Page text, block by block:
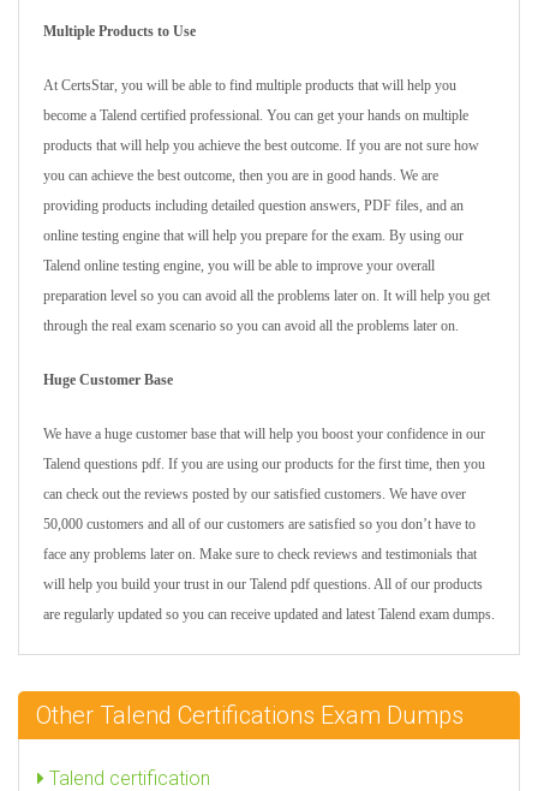
Multiple Products to Use
At CertsStar, you will be able to find multiple products that will help you
become a Talend certified professional. You can get your hands on multiple
products that will help you achieve the best outcome. If you are not sure how
you can achieve the best outcome, then you are in good hands. We are
providing products including detailed question answers, PDF files, and an
online testing engine that will help you prepare for the exam. By using our
Talend online testing engine, you will be able to improve your overall
preparation level so you can avoid all the problems later on. It will help you get
through the real exam scenario so you can avoid all the problems later on.
Huge Customer Base
We have a huge customer base that will help you boost your confidence in our
Talend questions pdf. If you are using our products for the first time, then you
can check out the reviews posted by our satisfied customers. We have over
50,000 customers and all of our customers are satisfied so you don’t have to
face any problems later on. Make sure to check reviews and testimonials that
will help you build your trust in our Talend pdf questions. All of our products
are regularly updated so you can receive updated and latest Talend exam dumps.
Other Talend Certifications Exam Dumps
Talend certification